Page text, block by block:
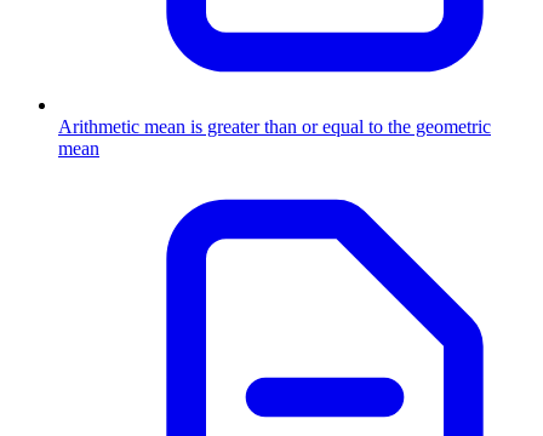
Arithmetic mean is greater than or equal to the geometric
mean